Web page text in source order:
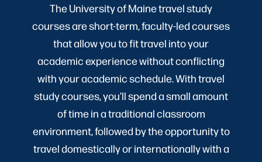
The University of Maine travel study
courses are short-term, faculty-led courses
that allow you to fit travel into your
academic experience without conflicting
with your academic schedule. With travel
study courses, you’ll spend a small amount
of time in a traditional classroom
environment, followed by the opportunity to
travel domestically or internationally with a